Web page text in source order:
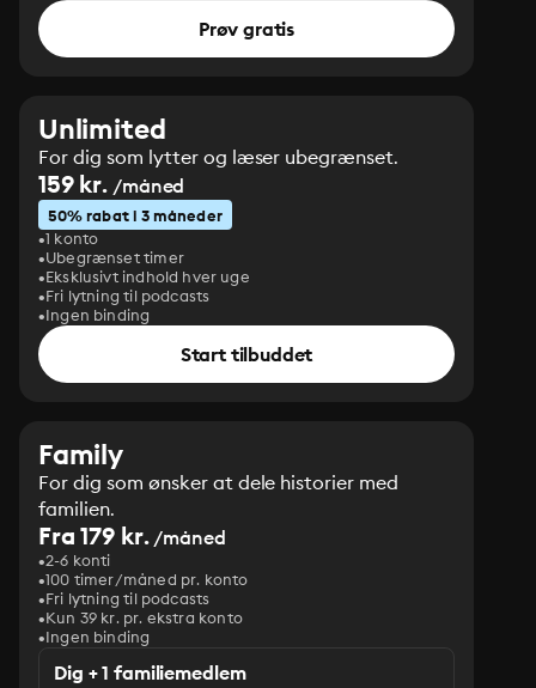
Prøv gratis
Unlimited
For dig som lytter og læser ubegrænset.
159 kr. /måned
50% rabat i 3 måneder
1 konto
Ubegrænset timer
Eksklusivt indhold hver uge
Fri lytning til podcasts
Ingen binding
Start tilbuddet
Family
For dig som ønsker at dele historier med
familien.
Fra 179 kr./måned
2-6 konti
100 timer/måned pr. konto
Fri lytning til podcasts
Kun 39 kr. pr. ekstra konto
Ingen binding
Dig + 1 familiemedlem